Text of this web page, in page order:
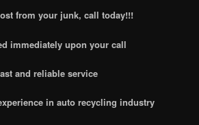
from your junk, call today!!!
immediately upon your call
and reliable service
in auto recycling industry